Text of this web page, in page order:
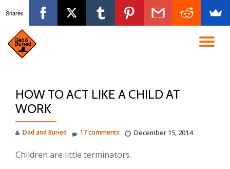
content
HOW TO ACT LIKE A CHILD AT
WORK
Dad and Buried December 15, 2014
17 comments
Children are little terminators.
Shares